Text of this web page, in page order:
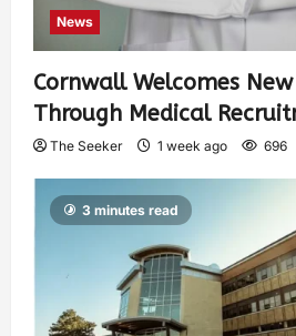
News
Cornwall Welcomes
Through Medical
The Seeker 1 week ago 696
3 minutes read